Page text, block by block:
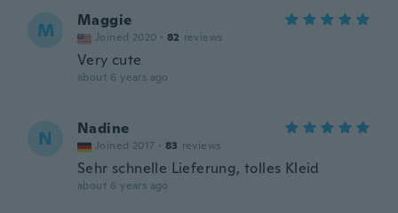
M Maggie
Joined 2020 · 82 reviews
Very cute
about 6 years ago
N Nadine
Joined 2017 · 83 reviews
Sehr schnelle Lieferung, tolles Kleid
about 6 years ago